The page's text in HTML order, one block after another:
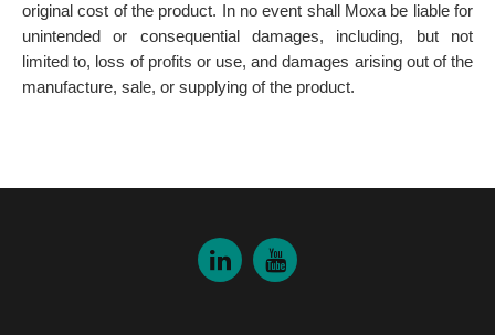
original cost of the product. In no event shall Moxa be liable for
unintended or consequential damages, including, but not
limited to, loss of profits or use, and damages arising out of the
manufacture, sale, or supplying of the product.